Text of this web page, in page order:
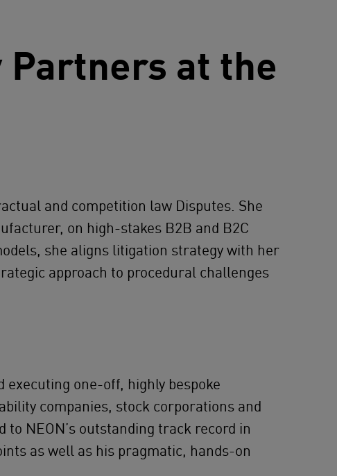
Partners at the
and competition law Disputes. She
on high-stakes B2B and B2C
she aligns litigation strategy with her
approach to procedural challenges
one-off, highly bespoke
companies, stock corporations and
NEON’s outstanding track record in
as well as his pragmatic, hands-on